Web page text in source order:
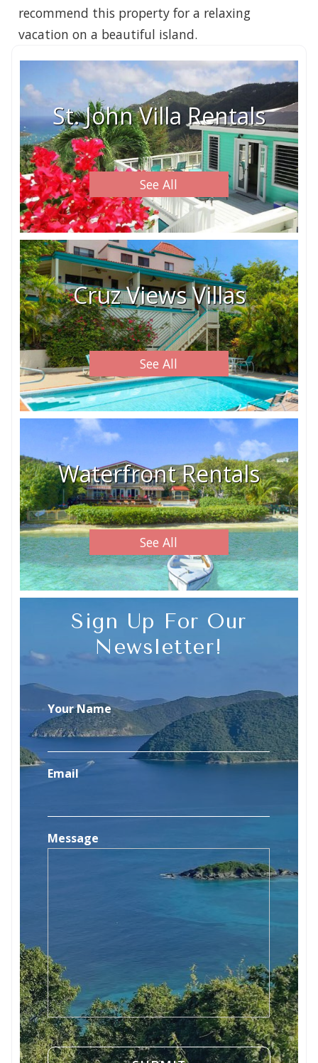
recommend this property for a relaxing
vacation on a beautiful island.
St. John Villa Rentals
See All
Cruz Views Villas
See All
Waterfront Rentals
See All
Sign Up For Our
Newsletter!
Your Name
Email
Message